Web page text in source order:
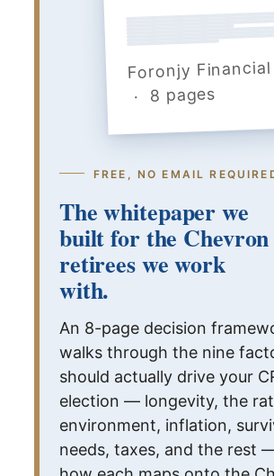
Foronjy Financial
· 8 pages
FREE, NO EMAIL
The whitepaper we
built for the Chevron
retirees we work
with.
An 8-page decision
walks through the nine
should actually drive your
election — longevity, the
environment, inflation,
needs, taxes, and the rest